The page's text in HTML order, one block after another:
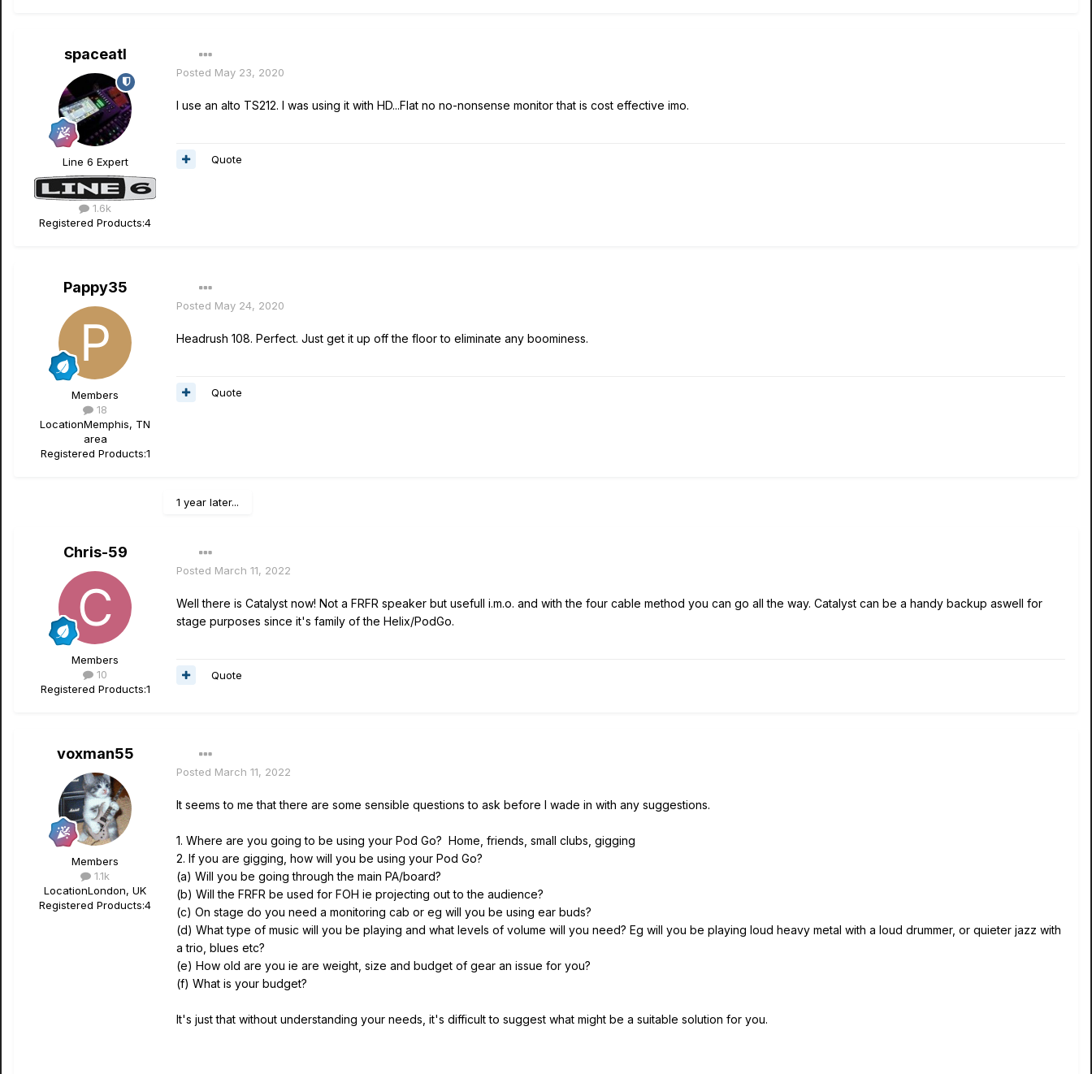
spaceatl
Line 6 Expert
1.6k
Registered Products:4
Posted May 23, 2020
I use an alto TS212. I was using it with HD...Flat no no-nonsense monitor that is cost effective imo.
Quote
Pappy35
Members
18
LocationMemphis, TN
area
Registered Products:1
Posted May 24, 2020
Headrush 108. Perfect. Just get it up off the floor to eliminate any boominess.
Quote
1 year later...
Chris-59
Members
10
Registered Products:1
Posted March 11, 2022
Well there is Catalyst now! Not a FRFR speaker but usefull i.m.o. and with the four cable method you can go all the way. Catalyst can be a handy backup aswell for
stage purposes since it's family of the Helix/PodGo.
Quote
voxman55
Members
1.1k
LocationLondon, UK
Registered Products:4
Posted March 11, 2022
It seems to me that there are some sensible questions to ask before I wade in with any suggestions.
1. Where are you going to be using your Pod Go? Home, friends, small clubs, gigging
2. If you are gigging, how will you be using your Pod Go?
(a) Will you be going through the main PA/board?
(b) Will the FRFR be used for FOH ie projecting out to the audience?
(c) On stage do you need a monitoring cab or eg will you be using ear buds?
(d) What type of music will you be playing and what levels of volume will you need? Eg will you be playing loud heavy metal with a loud drummer, or quieter jazz with
a trio, blues etc?
(e) How old are you ie are weight, size and budget of gear an issue for you?
(f) What is your budget?
It's just that without understanding your needs, it's difficult to suggest what might be a suitable solution for you.